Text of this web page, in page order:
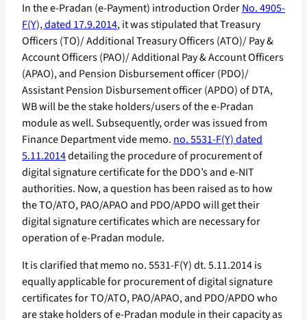
In the e-Pradan (e-Payment) introduction OrderNo. 4905-
F(Y), dated 17.9.2014, it was stipulated that Treasury
Officers (TO)/ Additional Treasury Officers (ATO)/ Pay &
Account Officers (PAO)/ Additional Pay & Account Officers
(APAO), and Pension Disbursement officer (PDO)/
Assistant Pension Disbursement officer (APDO) of DTA,
WB will be the stake holders/users of the e-Pradan
module as well. Subsequently, order was issued from
Finance Department vide memo. no. 5531-F(Y) dated
5.11.2014detailing the procedure of procurement of
digital signature certificate for the DDO’s and e-NIT
authorities. Now, a question has been raised as to how
the TO/ATO, PAO/APAO and PDO/APDO will get their
digital signature certificates which are necessary for
operation of e-Pradan module.
It is clarified that memo no. 5531-F(Y) dt. 5.11.2014 is
equally applicable for procurement of digital signature
certificates for TO/ATO, PAO/APAO, and PDO/APDO who
are stake holders of e-Pradan module in their capacity as